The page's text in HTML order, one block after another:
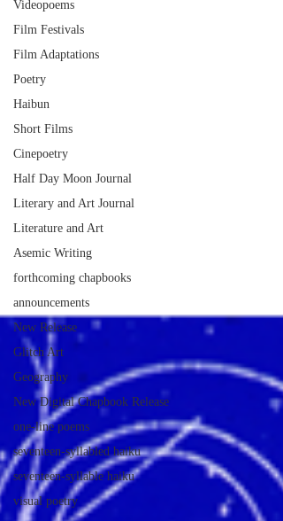
Videopoems
Film Festivals
Film Adaptations
Poetry
Haibun
Short Films
Cinepoetry
Half Day Moon Journal
Literary and Art Journal
Literature and Art
Asemic Writing
forthcoming chapbooks
announcements
New Release
Glitch Art
Geography
New Digital Chapbook Release
one-line poems
seventeen-syllabled haiku
seventeen-syllable haiku
visual poetry